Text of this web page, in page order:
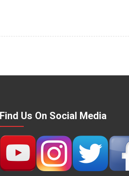
Find Us On Social Media